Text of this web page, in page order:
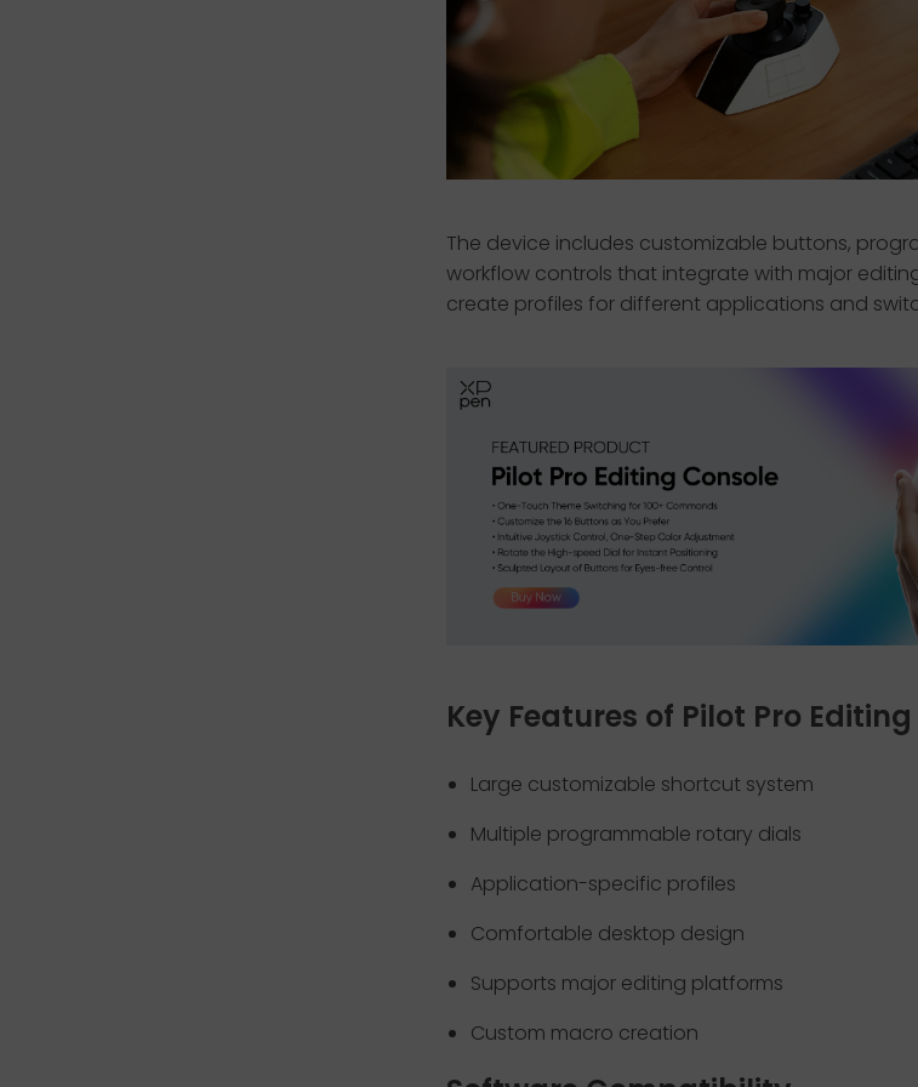
The device includes customizable buttons,
workflow controls that integrate with major
create profiles for different applications and
Key Features of Pilot Pro
Large customizable shortcut system
Multiple programmable rotary dials
Application-specific profiles
Comfortable desktop design
Supports major editing platforms
Custom macro creation